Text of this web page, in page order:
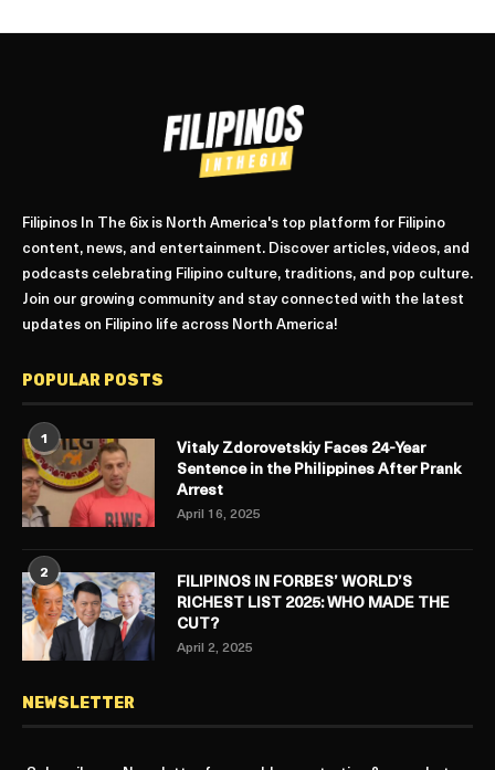
Filipinos In The 6ix is North America's top platform for Filipino
content, news, and entertainment. Discover articles, videos, and
podcasts celebrating Filipino culture, traditions, and pop culture.
Join our growing community and stay connected with the latest
updates on Filipino life across North America!
POPULAR POSTS
1
Vitaly Zdorovetskiy Faces 24-Year
Sentence in the Philippines After Prank
Arrest
April 16, 2025
2
FILIPINOS IN FORBES’ WORLD’S
RICHEST LIST 2025: WHO MADE THE
CUT?
April 2, 2025
NEWSLETTER